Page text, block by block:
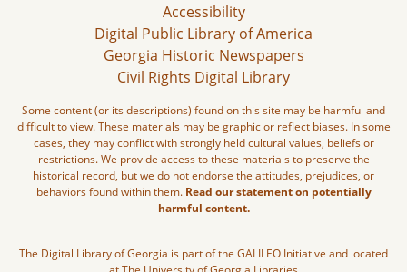
Accessibility
Digital Public Library of America
Georgia Historic Newspapers
Civil Rights Digital Library
Some content (or its descriptions) found on this site may be harmful and
difficult to view. These materials may be graphic or reflect biases. In some
cases, they may conflict with strongly held cultural values, beliefs or
restrictions. We provide access to these materials to preserve the
historical record, but we do not endorse the attitudes, prejudices, or
behaviors found within them. Read our statement on potentially
harmful content.
The Digital Library of Georgia is part of the GALILEO Initiative and located